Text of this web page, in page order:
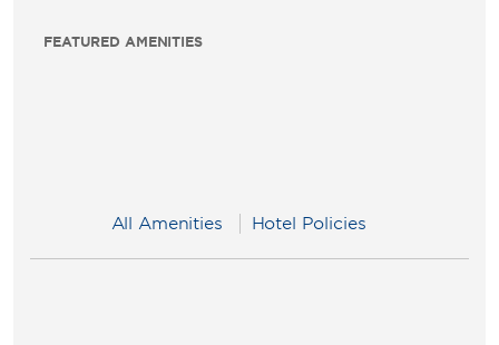
FEATURED AMENITIES
All Amenities Hotel Policies